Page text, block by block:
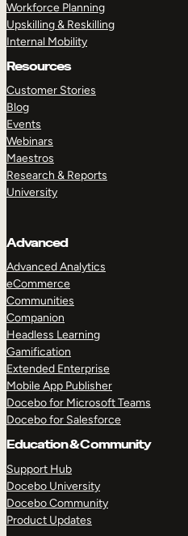
Workforce Planning
Upskilling & Reskilling
Internal Mobility
Resources
Customer Stories
Blog
Events
Webinars
Maestros
Research & Reports
University
Advanced
Advanced Analytics
eCommerce
Communities
Companion
Headless Learning
Gamification
Extended Enterprise
Mobile App Publisher
Docebo for Microsoft Teams
Docebo for Salesforce
Education & Community
Support Hub
Docebo University
Docebo Community
Product Updates